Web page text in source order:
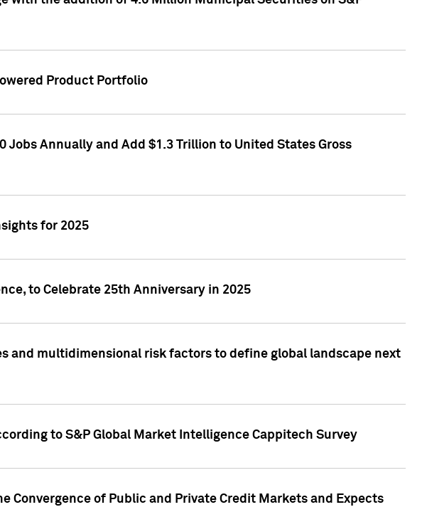
Product Portfolio
Jobs Annually and Add $1.3 Trillion to United States Gross
for 2025
to Celebrate 25th Anniversary in 2025
and multidimensional risk factors to define global landscape next
to S&P Global Market Intelligence Cappitech Survey
Convergence of Public and Private Credit Markets and Expects